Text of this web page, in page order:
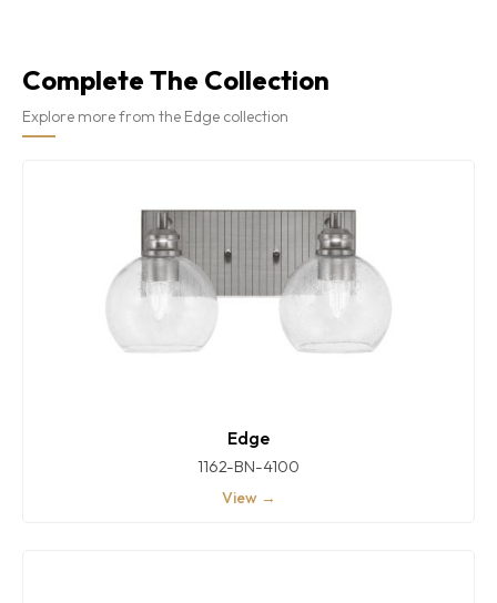
Complete The Collection
Explore more from the Edge collection
Edge
1162-BN-4100
View →